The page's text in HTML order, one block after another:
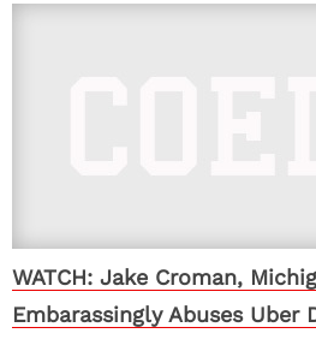
WATCH: Jake Croman,
Embarassingly Abuses Uber